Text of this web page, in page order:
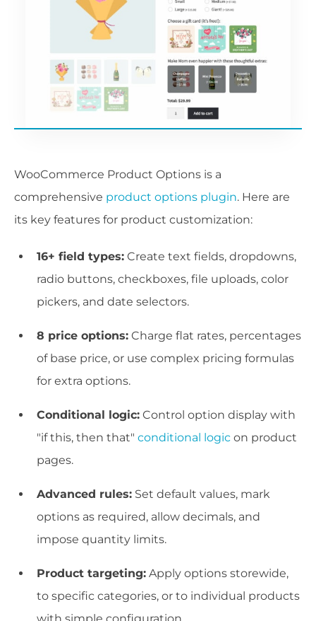
WooCommerce Product Options is a
comprehensive product options plugin. Here are
its key features for product customization:
16+ field types: Create text fields, dropdowns,
radio buttons, checkboxes, file uploads, color
pickers, and date selectors.
8 price options: Charge flat rates, percentages
of base price, or use complex pricing formulas
for extra options.
Conditional logic: Control option display with
"if this, then that" conditional logic on product
pages.
Advanced rules: Set default values, mark
options as required, allow decimals, and
impose quantity limits.
Product targeting: Apply options storewide,
to specific categories, or to individual products
with simple configuration.